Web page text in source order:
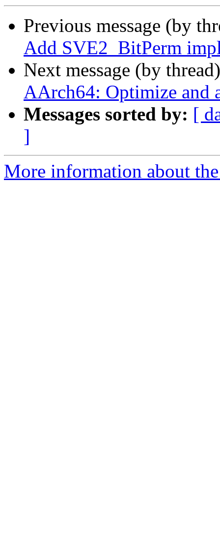
Previous message (by
Add SVE2_BitPerm
Next message (by
AArch64: Optimize and
Messages sorted by: [
]
More information about